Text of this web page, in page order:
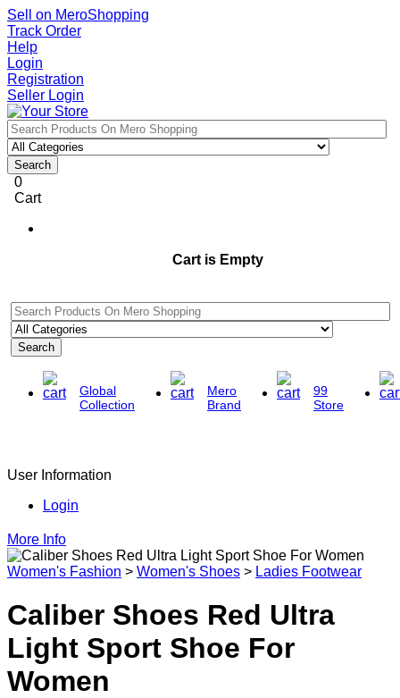
Sell on MeroShopping
Track Order
Help
Login
Registration
Seller Login
Search
0
Cart
Cart is Empty
Search
Global
Collection
Mero
Brand
99
Store
User Information
Login
More Info
Women's Fashion > Women's Shoes > Ladies Footwear
Caliber Shoes Red Ultra
Light Sport Shoe For
Women